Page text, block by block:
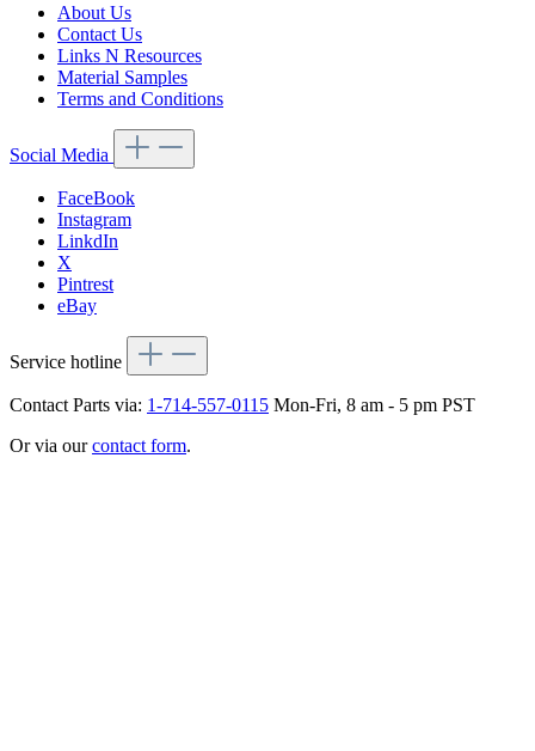
About Us
Contact Us
Links N Resources
Material Samples
Terms and Conditions
Social Media
FaceBook
Instagram
LinkdIn
X
Pintrest
eBay
Service hotline
Contact Parts via: 1-714-557-0115 Mon-Fri, 8 am - 5 pm PST
Or via ourcontact form.